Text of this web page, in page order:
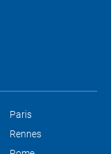
Paris
Rennes